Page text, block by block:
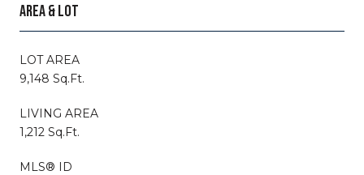
AREA & LOT
LOT AREA
9,148 Sq.Ft.
LIVING AREA
1,212 Sq.Ft.
MLS® ID